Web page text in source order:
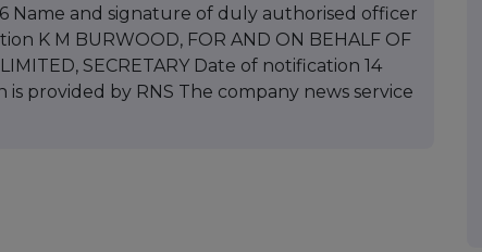
Name and signature of duly authorised officer
K M BURWOOD, FOR AND ON BEHALF OF
SECRETARY Date of notification 14
is provided by RNS The company news service